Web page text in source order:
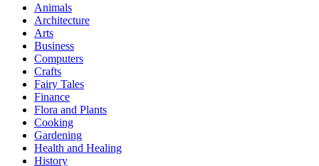
Animals
Architecture
Arts
Business
Computers
Crafts
Fairy Tales
Finance
Flora and Plants
Cooking
Gardening
Health and Healing
History